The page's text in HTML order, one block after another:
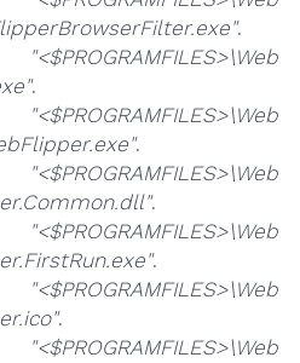
.
"<$PROGRAMFILES>\Web
.
"<$PROGRAMFILES>\Web
.
"<$PROGRAMFILES>\Web
.
"<$PROGRAMFILES>\Web
.
"<$PROGRAMFILES>\Web
.
"<$PROGRAMFILES>\Web